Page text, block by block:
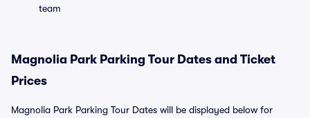
team
Magnolia Park Parking Tour Dates and Ticket
Prices
Magnolia Park Parking Tour Dates will be displayed below for